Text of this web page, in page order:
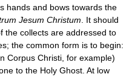
hands and bows towards the
Jesum Christum . It should
the collects are addressed to
the common form is to begin:
Corpus Christi, for example)
to the Holy Ghost. At low